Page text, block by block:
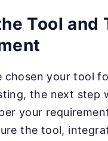
Tool and
chosen your tool
the next step
your
the tool,